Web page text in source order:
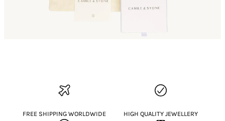
FREE SHIPPING WORLDWIDE HIGH QUALITY JEWELLERY